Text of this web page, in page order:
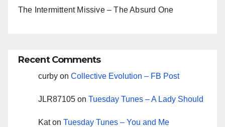
The Intermittent Missive – The Absurd One
Recent Comments
curby on Collective Evolution – FB Post
JLR87105 on Tuesday Tunes – A Lady Should
Katon Tuesday Tunes – You and Me